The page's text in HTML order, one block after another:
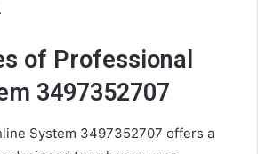
of Professional
3497352707
System 3497352707 offers a